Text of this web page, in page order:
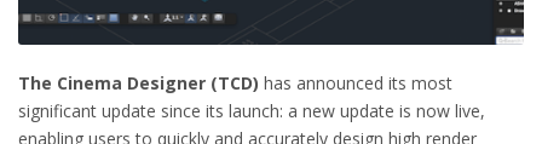
The Cinema Designer (TCD) has announced its most
significant update since its launch: a new update is now live,
enabling users to quickly and accurately design high render